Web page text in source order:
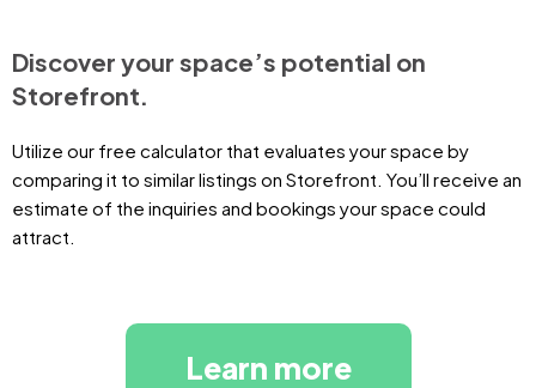
Discover your space’s potential on
Storefront.
Utilize our free calculator that evaluates your space by
comparing it to similar listings on Storefront. You’ll receive an
estimate of the inquiries and bookings your space could
attract.
Learn more